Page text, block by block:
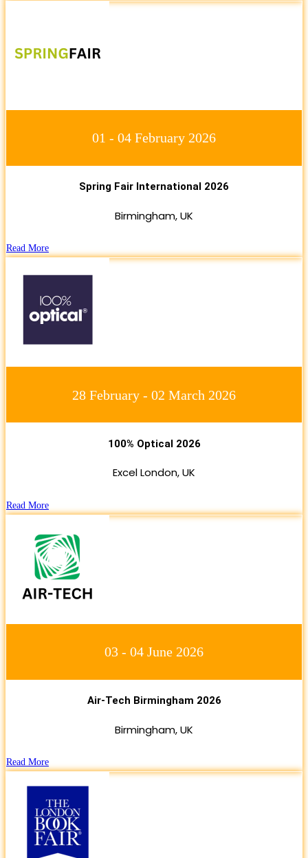
01 - 04 February 2026
Spring Fair International 2026
Birmingham, UK
Read More
28 February - 02 March 2026
100% Optical 2026
Excel London, UK
Read More
03 - 04 June 2026
Air-Tech Birmingham 2026
Birmingham, UK
Read More